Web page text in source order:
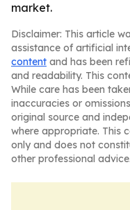
market.
Disclaimer: This article
assistance of artificial
content and has been
and readability. This
While care has been
inaccuracies or
original source and
where appropriate. This
only and does not
other professional advice.